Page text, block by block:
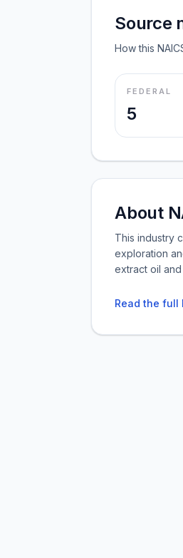
Source
How this
FEDERAL
5
About
This industry
exploration
extract oil
Read the full